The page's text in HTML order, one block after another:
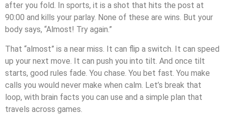
after you fold. In sports, it is a shot that hits the post at
90:00 and kills your parlay. None of these are wins. But your
body says, “Almost! Try again.”
That “almost” is a near miss. It can flip a switch. It can speed
up your next move. It can push you into tilt. And once tilt
starts, good rules fade. You chase. You bet fast. You make
calls you would never make when calm. Let’s break that
loop, with brain facts you can use and a simple plan that
travels across games.